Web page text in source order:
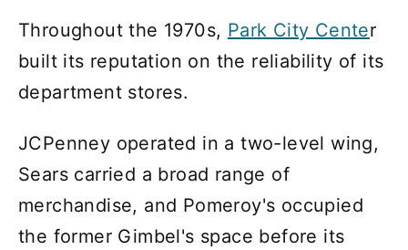
Throughout the 1970s, Park City Center
built its reputation on the reliability of its
department stores.
JCPenney operated in a two-level wing,
Sears carried a broad range of
merchandise, and Pomeroy's occupied
the former Gimbel's space before its